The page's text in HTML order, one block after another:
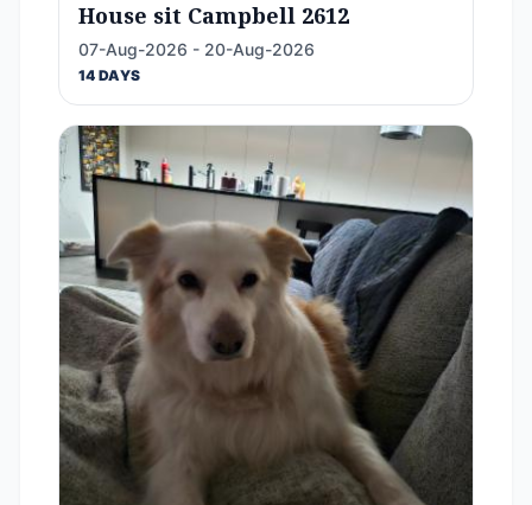
House sit Campbell 2612
07-Aug-2026 - 20-Aug-2026
14 DAYS